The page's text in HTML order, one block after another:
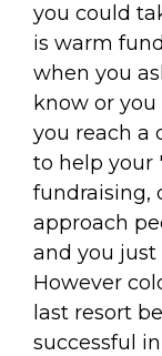
you could
is warm
when you
know or
you reach a
to help your
fundraising,
approach
and you
However
last resort
successful